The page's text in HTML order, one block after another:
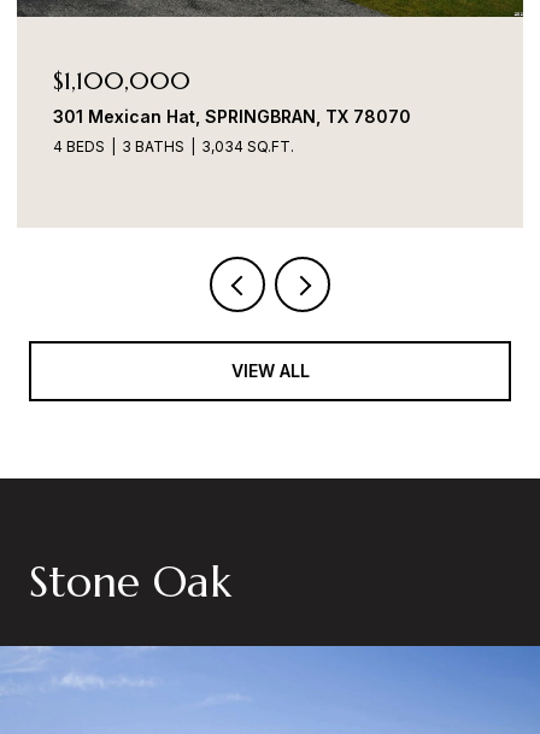
Price Upon Request
157 Foxhound Path, SANANTONIO, TX 78253
4 BEDS 3 BATHS 2,280 SQ.FT.
VIEW ALL
Stone Oak